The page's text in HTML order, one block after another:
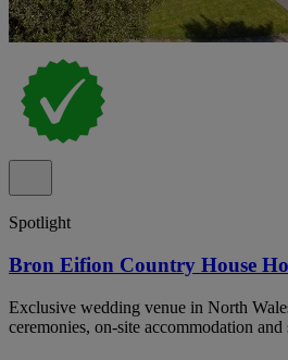
Spotlight
Bron Eifion Country House
Exclusive wedding venue in North
ceremonies, on-site accommodation